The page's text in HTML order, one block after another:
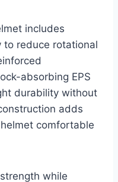
includes
to reduce rotational
absorbing EPS
durability without
adds
comfortable
while